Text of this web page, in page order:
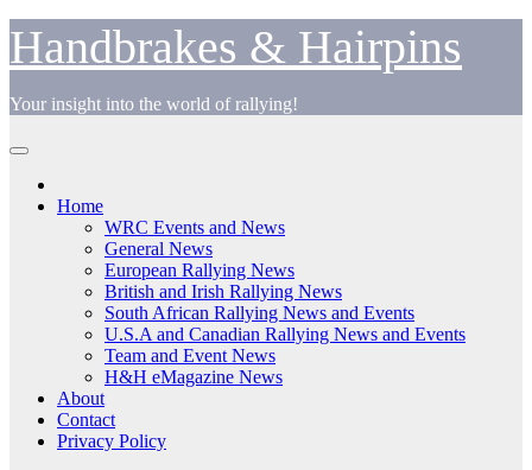
Skip
to
content
Handbrakes & Hairpins
Your insight into the world of rallying!
Home
WRC Events and News
General News
European Rallying News
British and Irish Rallying News
South African Rallying News and Events
U.S.A and Canadian Rallying News and Events
Team and Event News
H&H eMagazine News
About
Contact
Privacy Policy